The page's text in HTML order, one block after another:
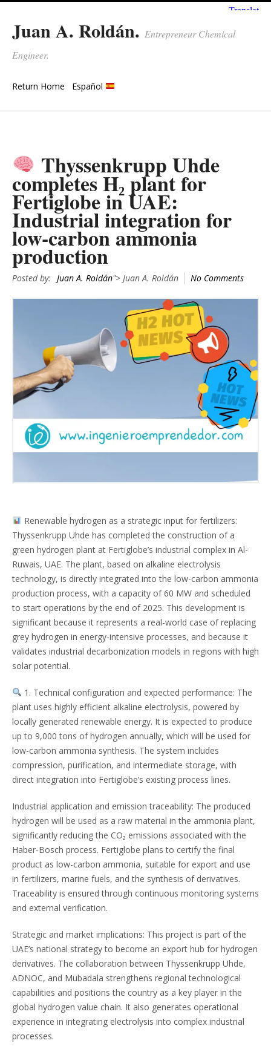
Juan A. Roldán. Entrepreneur Chemical
Engineer.
Return Home Español
Thyssenkrupp Uhde
completes H₂ plant for
Fertiglobe in UAE:
Industrial integration for
low-carbon ammonia
production
Posted by: Juan A. Roldán"> Juan A. Roldán No Comments
Renewable hydrogen as a strategic input for fertilizers:
Thyssenkrupp Uhde has completed the construction of a
green hydrogen plant at Fertiglobe’s industrial complex in Al-
Ruwais, UAE. The plant, based on alkaline electrolysis
technology, is directly integrated into the low-carbon ammonia
production process, with a capacity of 60 MW and scheduled
to start operations by the end of 2025. This development is
significant because it represents a real-world case of replacing
grey hydrogen in energy-intensive processes, and because it
validates industrial decarbonization models in regions with high
solar potential.
1. Technical configuration and expected performance: The
plant uses highly efficient alkaline electrolysis, powered by
locally generated renewable energy. It is expected to produce
up to 9,000 tons of hydrogen annually, which will be used for
low-carbon ammonia synthesis. The system includes
compression, purification, and intermediate storage, with
direct integration into Fertiglobe’s existing process lines.
Industrial application and emission traceability: The produced
hydrogen will be used as a raw material in the ammonia plant,
significantly reducing the CO₂ emissions associated with the
Haber-Bosch process. Fertiglobe plans to certify the final
product as low-carbon ammonia, suitable for export and use
in fertilizers, marine fuels, and the synthesis of derivatives.
Traceability is ensured through continuous monitoring systems
and external verification.
Strategic and market implications: This project is part of the
UAE’s national strategy to become an export hub for hydrogen
derivatives. The collaboration between Thyssenkrupp Uhde,
ADNOC, and Mubadala strengthens regional technological
capabilities and positions the country as a key player in the
global hydrogen value chain. It also generates operational
experience in integrating electrolysis into complex industrial
processes.